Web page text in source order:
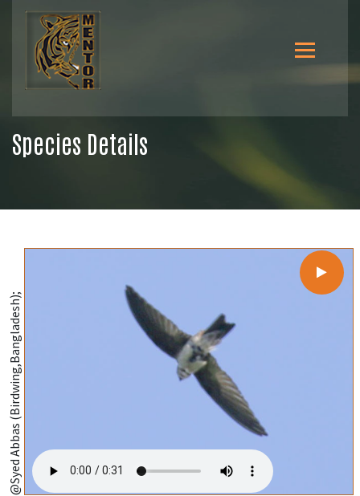
Species Details
@Syed Abbas (Birdwing,Bangladesh);